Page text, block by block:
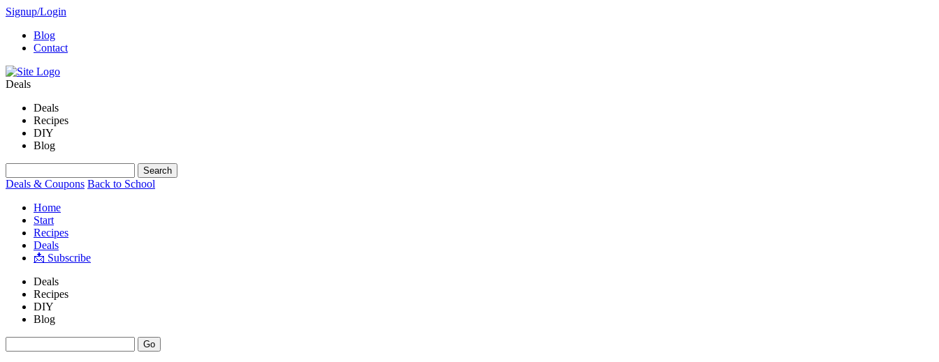
Signup/Login
Blog
Contact
Deals
Deals
Recipes
DIY
Blog
Deals & Coupons Back to School
Home
Start
Recipes
Deals
📩 Subscribe
Deals
Recipes
DIY
Blog